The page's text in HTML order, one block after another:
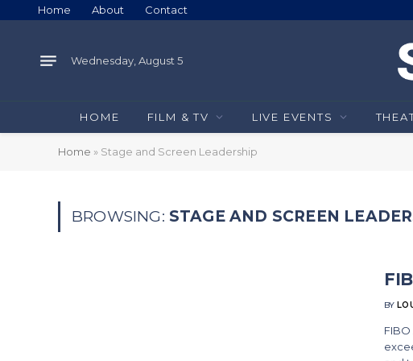
Home About Contact
Wednesday, August 5
HOME FILM & TV LIVE EVENTS
Home » Stage and Screen Leadership
BROWSING: STAGE AND SCREEN
BY